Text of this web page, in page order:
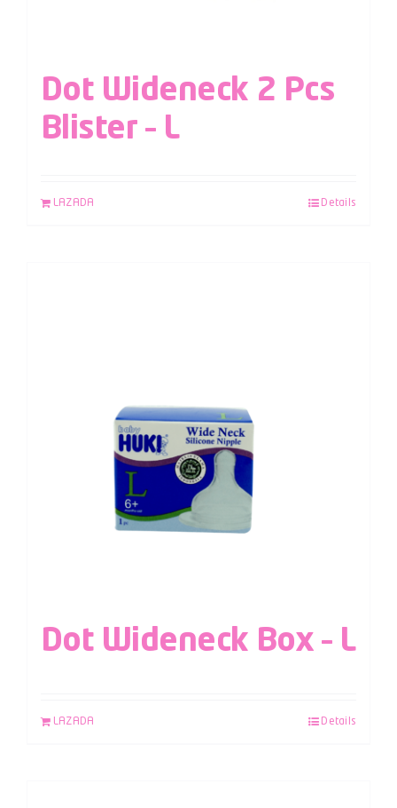
Dot Wideneck 2 Pcs
Blister – L
LAZADA Details
Dot Wideneck Box – L
LAZADA Details